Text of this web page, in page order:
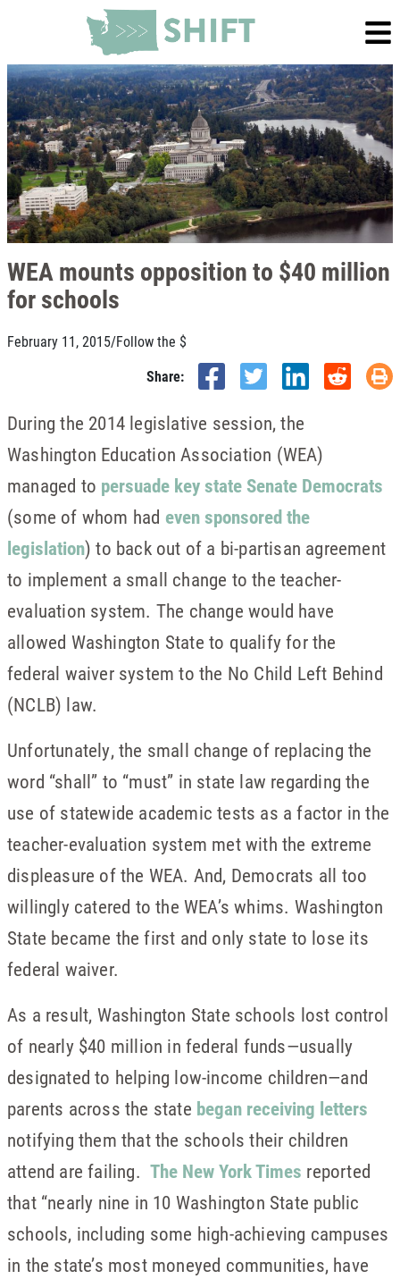
WEA mounts opposition to $40 million
for schools
February 11, 2015/Follow the $
Share:
During the 2014 legislative session, the
Washington Education Association (WEA)
managed to persuade key state Senate Democrats
(some of whom had even sponsored the
legislation) to back out of a bi-partisan agreement
to implement a small change to the teacher-
evaluation system. The change would have
allowed Washington State to qualify for the
federal waiver system to the No Child Left Behind
(NCLB) law.
Unfortunately, the small change of replacing the
word “shall” to “must” in state law regarding the
use of statewide academic tests as a factor in the
teacher-evaluation system met with the extreme
displeasure of the WEA. And, Democrats all too
willingly catered to the WEA’s whims. Washington
State became the first and only state to lose its
federal waiver.
As a result, Washington State schools lost control
of nearly $40 million in federal funds—usually
designated to helping low-income children—and
parents across the state began receiving letters
notifying them that the schools their children
attend are failing.The New York Times reported
that “nearly nine in 10 Washington State public
schools, including some high-achieving campuses
in the state’s most moneyed communities, have